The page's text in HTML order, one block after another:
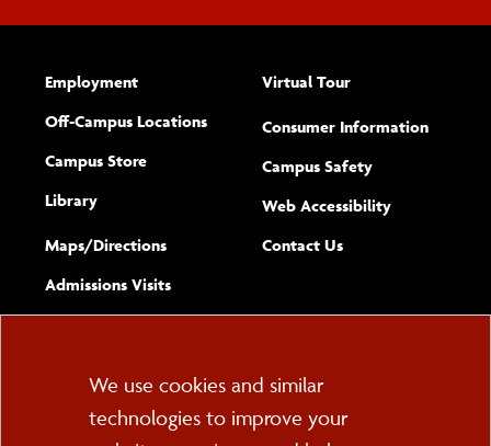
Sustainable Study Abroad
Employment
Off-Campus Locations
Campus Store
Library
Maps/​Directions
Admissions Visits
Virtual Tour
Consumer Information
Campus Safety
Web Accessibility(opens new
Complete
Contact Usform
Cookie
Consent
We use cookies and similar
technologies to improve your